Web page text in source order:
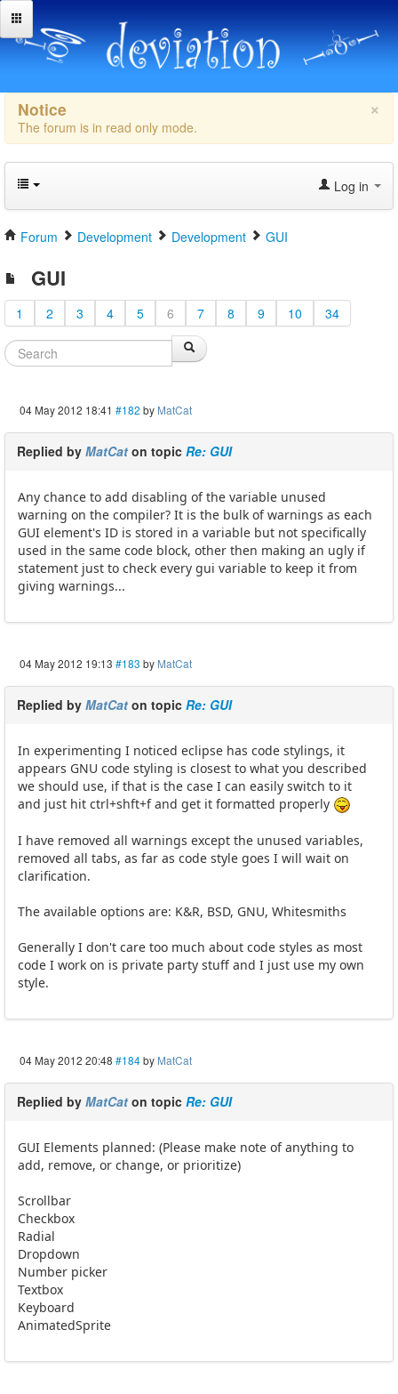
×
Notice
The forum is in read only mode.
Log in
Forum Development Development GUI
GUI
1 2 3 4 5 6 7 8 9 10 34
04 May 2012 18:41 #182 by MatCat
Replied by MatCat on topic Re: GUI
Any chance to add disabling of the variable unused
warning on the compiler? It is the bulk of warnings as each
GUI element's ID is stored in a variable but not specifically
used in the same code block, other then making an ugly if
statement just to check every gui variable to keep it from
giving warnings...
04 May 2012 19:13 #183 by MatCat
Replied by MatCat on topic Re: GUI
In experimenting I noticed eclipse has code stylings, it
appears GNU code styling is closest to what you described
we should use, if that is the case I can easily switch to it
and just hit ctrl+shft+f and get it formatted properly
I have removed all warnings except the unused variables,
removed all tabs, as far as code style goes I will wait on
clarification.
The available options are: K&R, BSD, GNU, Whitesmiths
Generally I don't care too much about code styles as most
code I work on is private party stuff and I just use my own
style.
04 May 2012 20:48 #184by MatCat
Replied by MatCat on topic Re: GUI
GUI Elements planned: (Please make note of anything to
add, remove, or change, or prioritize)
Scrollbar
Checkbox
Radial
Dropdown
Number picker
Textbox
Keyboard
AnimatedSprite